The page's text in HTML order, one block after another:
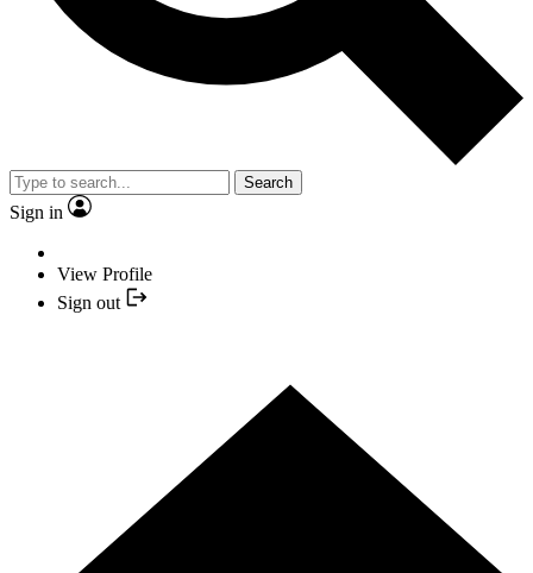
Search
Sign in
View Profile
Sign out